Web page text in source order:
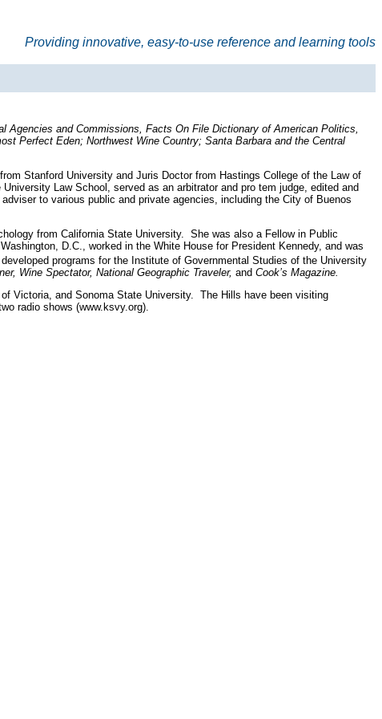
Providing innovative, easy-to-use reference and learning tools
Agencies and Commissions, Facts On File Dictionary of American Politics,
Perfect Eden; Northwest Wine Country; Santa Barbara and the Central
Stanford University and Juris Doctor from Hastings College of the Law of
Law School, served as an arbitrator and pro tem judge, edited and
to various public and private agencies, including the City of Buenos
from California State University. She was also a Fellow in Public
D.C., worked in the White House for President Kennedy, and was
programs for the Institute of Governmental Studies of the University
Wine Spectator, National Geographic Traveler, and Cook’s Magazine.
Victoria, and Sonoma State University. The Hills have been visiting
radio shows (www.ksvy.org).